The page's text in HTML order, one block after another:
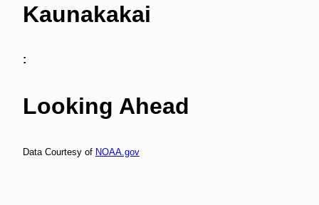
Kaunakakai
:
Looking Ahead
Data Courtesy of NOAA.gov